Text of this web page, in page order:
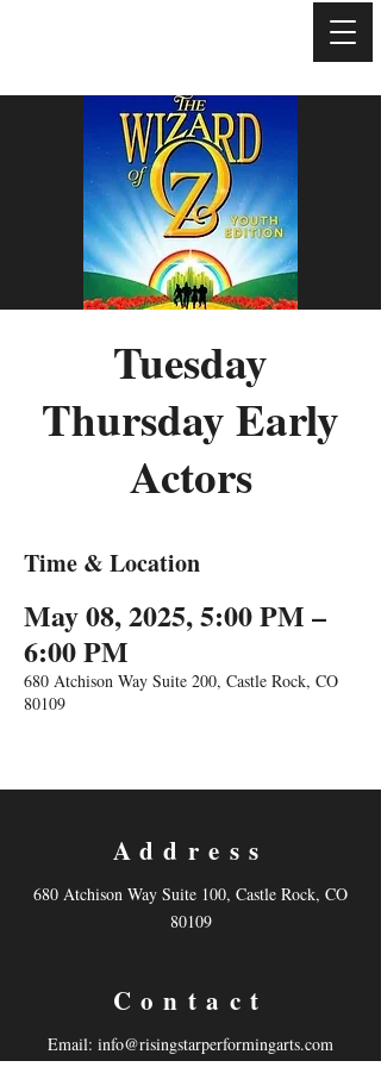
Tuesday
Thursday Early
Actors
Time & Location
May 08, 2025, 5:00 PM –
6:00 PM
680 Atchison Way Suite 200, Castle Rock, CO
80109
Address
680 Atchison Way Suite 100, Castle Rock, CO
80109
Contact
Email: info@risingstarperformingarts.com